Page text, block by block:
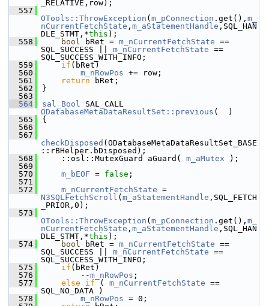
_RELATIVE,row);
  557
OTools::ThrowException ( m_pConnection .get(), m_
nCurrentFetchState , m_aStatementHandle ,SQL_HAN
DLE_STMT,*this );
  558
bool bRet = m_nCurrentFetchState ==
SQL_SUCCESS || m_nCurrentFetchState ==
SQL_SUCCESS_WITH_INFO;
  559
if (bRet)
  560
m_nRowPos += row;
  561
return bRet;
  562
}
  563
  564
sal_Bool
ODatabaseMetaDataResultSet::previous (  )
  565
{
  566
  567
checkDisposed (ODatabaseMetaDataResultSet_BASE
::rBHelper.bDisposed);
  568
    ::osl::MutexGuard aGuard(
m_aMutex );
  569
  570
m_bEOF = false ;
  571
  572
m_nCurrentFetchState
N3SQLFetchScroll ( m_aStatementHandle ,SQL_FETCH
_PRIOR,0);
  573
OTools::ThrowException ( m_pConnection .get(), m_
nCurrentFetchState , m_aStatementHandle ,SQL_HAN
DLE_STMT,*this );
  574
bool bRet = m_nCurrentFetchState ==
SQL_SUCCESS || m_nCurrentFetchState ==
SQL_SUCCESS_WITH_INFO;
  575
if (bRet)
  576
        --
m_nRowPos ;
  577
else if ( m_nCurrentFetchState ==
SQL_NO_DATA )
  578
m_nRowPos = 0;